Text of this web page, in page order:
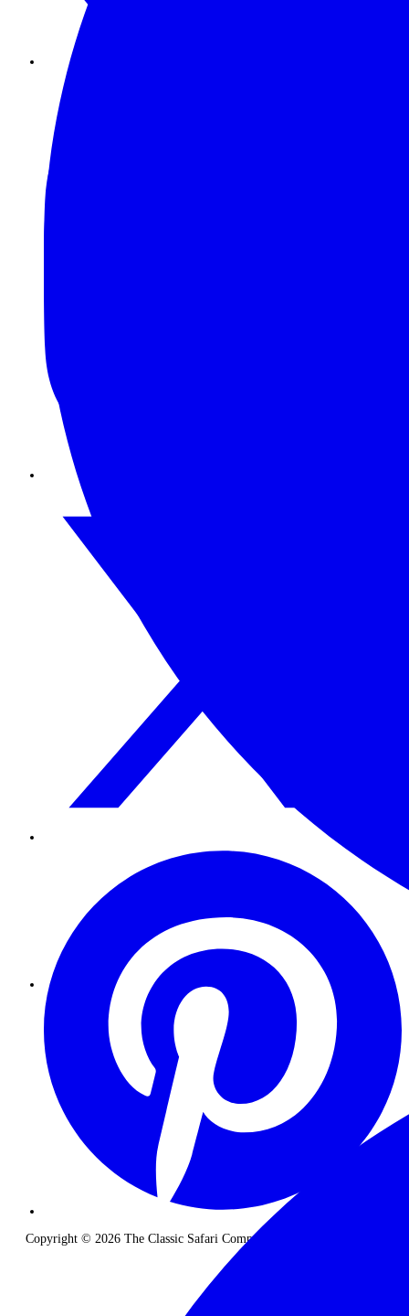
Copyright © 2026 The Classic Safari Company. All Rights Reserved.